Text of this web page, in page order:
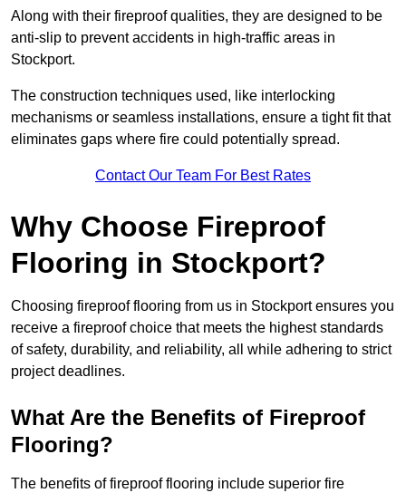
Along with their fireproof qualities, they are designed to be
anti-slip to prevent accidents in high-traffic areas in
Stockport.
The construction techniques used, like interlocking
mechanisms or seamless installations, ensure a tight fit that
eliminates gaps where fire could potentially spread.
Contact Our Team For Best Rates
Why Choose Fireproof
Flooring in Stockport?
Choosing fireproof flooring from us in Stockport ensures you
receive a fireproof choice that meets the highest standards
of safety, durability, and reliability, all while adhering to strict
project deadlines.
What Are the Benefits of Fireproof
Flooring?
The benefits of fireproof flooring include superior fire